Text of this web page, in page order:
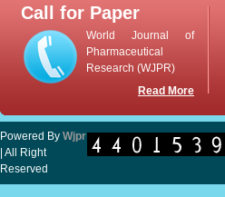
Call for Paper
World Journal of
Pharmaceutical
Research (WJPR)
Read More
Powered By Wjpr
| All Right
Reserved